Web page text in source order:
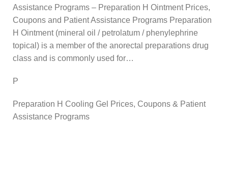
Assistance Programs – Preparation H Ointment Prices,
Coupons and Patient Assistance Programs Preparation
H Ointment (mineral oil / petrolatum / phenylephrine
topical) is a member of the anorectal preparations drug
class and is commonly used for…
P
Preparation H Cooling Gel Prices, Coupons & Patient
Assistance Programs